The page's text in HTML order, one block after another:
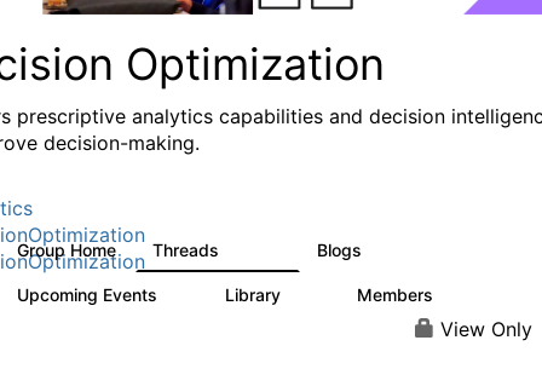
Optimization
prescriptive analytics capabilities and decision
decision-making.
Group Home Threads Blogs
Upcoming Events Library Members
View Only